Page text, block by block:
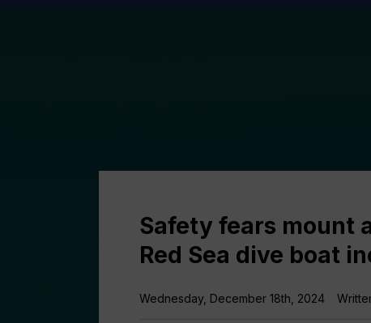
Safety fears mount
Red Sea dive boat
Wednesday, December 18th, 2024